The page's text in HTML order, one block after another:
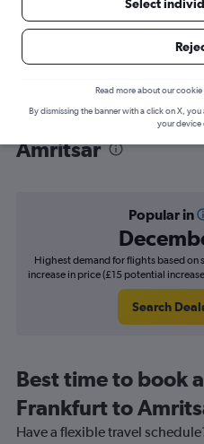
Find flight deals
Amritsar
Popular in
Highest demand for flights based on
increase in price (£15 potential
Search
Best time to book
Frankfurt to
Have a flexible travel
Select
Read more about our cookie
By dismissing the banner with a click on X,
your device